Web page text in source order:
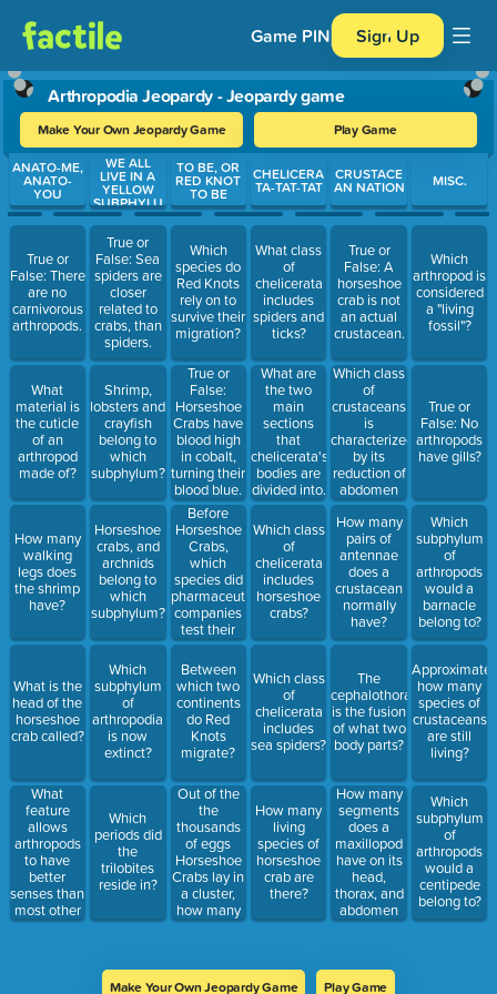
Game PIN Sign Up
Arthropodia Jeopardy - Jeopardy game
Make Your Own Jeopardy Game Play Game
Use arrow keys to move between questions. Press Enter or
ANATO-ME,
ANATO-
YOU
True or
False: There
are no
carnivorous
arthropods.
What
material is
the cuticle
of an
arthropod
made of?
How many
walking
legs does
the shrimp
have?
What is the
head of the
horseshoe
crab called?
What
feature
allows
arthropods
to have
better
senses than
most other
aquatic
WE ALL
LIVE IN A
YELLOW
SUBPHYLU
M
True or
False: Sea
spiders are
closer
related to
crabs, than
spiders.
Shrimp,
lobsters and
crayfish
belong to
which
subphylum?
Horseshoe
crabs, and
archnids
belong to
which
subphylum?
Which
subphylum
of
arthropodia
is now
extinct?
Which
periods did
the
trilobites
reside in?
TO BE, OR
RED KNOT
TO BE
Which
species do
Red Knots
rely on to
survive their
migration?
True or
False:
Horseshoe
Crabs have
blood high
in cobalt,
turning their
blood blue.
Before
Horseshoe
Crabs,
which
species did
pharmaceutical
companies
test their
products
on?
Between
which two
continents
do Red
Knots
migrate?
Out of the
the
thousands
of eggs
Horseshoe
Crabs lay in
a cluster,
how many
survive to
CHELICERA
TA-TAT-TAT
What class
of
chelicerata
includes
spiders and
ticks?
What are
the two
main
sections
that
chelicerata's
bodies are
divided into.
Which class
of
chelicerata
includes
horseshoe
crabs?
Which class
of
chelicerata
includes
sea spiders?
How many
living
species of
horseshoe
crab are
there?
CRUSTACE
AN NATION
True or
False: A
horseshoe
crab is not
an actual
crustacean.
Which class
of
crustaceans
is
characterized
by its
reduction of
abdomen
and
appendages?
How many
pairs of
antennae
does a
crustacean
normally
have?
The
cephalothorax
is the fusion
of what two
body parts?
How many
segments
does a
maxillopod
have on its
head,
thorax, and
abdomen
altogether?
MISC.
Which
arthropod is
considered
a "living
fossil"?
True or
False: No
arthropods
have gills?
Which
subphylum
of
arthropods
would a
barnacle
belong to?
how many
species of
crustaceans
are still
living?
Which
subphylum
of
arthropods
would a
centipede
belong to?
Make Your Own Jeopardy Game Play Game